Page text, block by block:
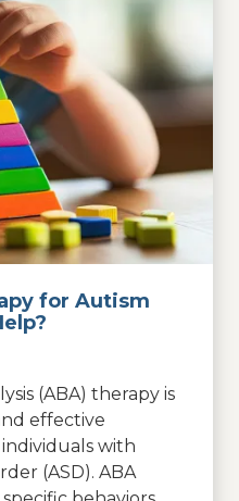
for Autism
(ABA) therapy is
effective
with
(ASD). ABA